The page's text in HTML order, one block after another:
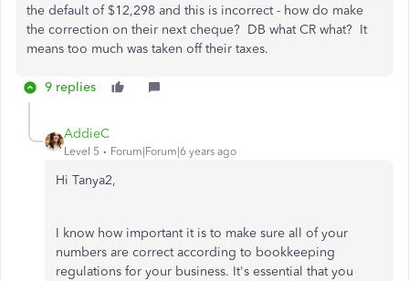
the default of $12,298 and this is incorrect - how do make
the correction on their next cheque? DB what CR what? It
means too much was taken off their taxes.
9 replies
AddieC
Level 5 Forum|Forum|6 years ago
Hi Tanya2,
I know how important it is to make sure all of your
numbers are correct according to bookkeeping
regulations for your business. It's essential that you